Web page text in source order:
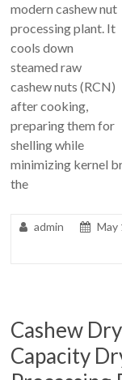
modern cashew nut
processing plant. It
cools down
steamed raw
cashew nuts (RCN)
after cooking,
preparing them for
shelling while
minimizing kernel
the
admin May
Cashew
Capacity